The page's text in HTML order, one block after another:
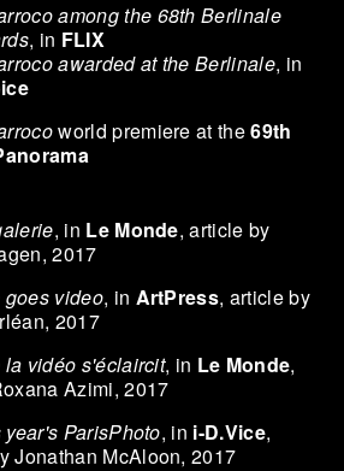
among the 68th Berlinale
, in FLIX
awarded at the Berlinale, in
world premiere at the69th
, in Le Monde, article by
2017
video, in ArtPress, article by
2017
vidéo s'éclaircit, in Le Monde,
Azimi, 2017
ParisPhoto, in i-D.Vice,
Jonathan McAloon, 2017